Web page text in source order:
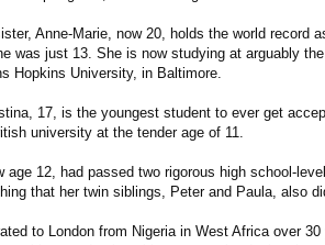
Anne-Marie, now 20, holds the world record
was just 13. She is now studying at arguably
Hopkins University, in Baltimore.
17, is the youngest student to ever get
university at the tender age of 11.
age 12, had passed two rigorous high school-
that her twin siblings, Peter and Paula, also
to London from Nigeria in West Africa over